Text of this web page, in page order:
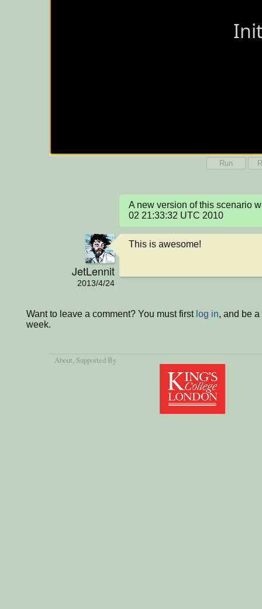
Run
A new version of this scenario
02 21:33:32 UTC 2010
JetLennit
2013/4/24
This is awesome!
Want to leave a comment? You must first log in, and be
week.
About, Supported By